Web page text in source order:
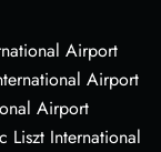
Airport
Airport
Airport
Liszt International